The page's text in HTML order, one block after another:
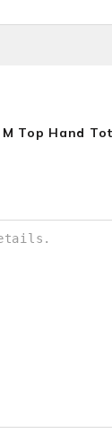
Top Hand